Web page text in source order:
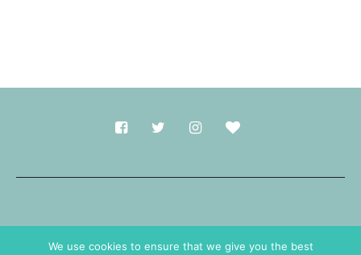
We use cookies to ensure that we give you the best